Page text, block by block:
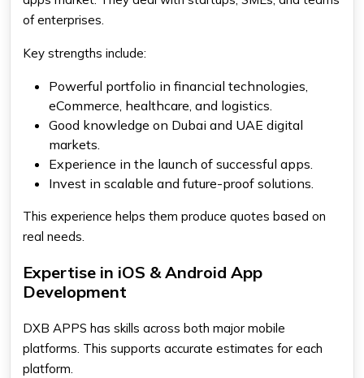
of enterprises.
Key strengths include:
Powerful portfolio in financial technologies,
eCommerce, healthcare, and logistics.
Good knowledge on Dubai and UAE digital
markets.
Experience in the launch of successful apps.
Invest in scalable and future-proof solutions.
This experience helps them produce quotes based on
real needs.
Expertise in iOS & Android App
Development
DXB APPS has skills across both major mobile
platforms. This supports accurate estimates for each
platform.